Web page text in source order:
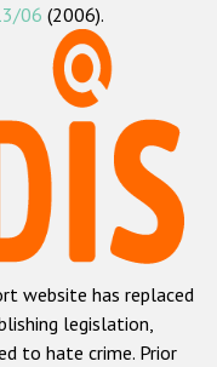
ненависти
crime
06 (2006).
website has replaced
legislation,
to hate crime. Prior